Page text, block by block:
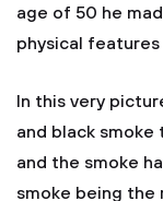
age of 50 he
physical
In this very
and black smoke
and the smoke
smoke being the